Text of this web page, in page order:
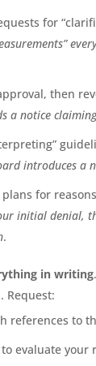
for
then
a notice
introduces a
for
initial denial,
.
in writing
Request:
references to
evaluate your